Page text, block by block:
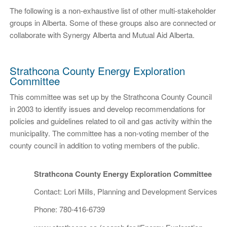
The following is a non-exhaustive list of other multi-stakeholder
groups in Alberta. Some of these groups also are connected or
collaborate with Synergy Alberta and Mutual Aid Alberta.
Strathcona County Energy Exploration
Committee
This committee was set up by the Strathcona County Council
in 2003 to identify issues and develop recommendations for
policies and guidelines related to oil and gas activity within the
municipality. The committee has a non-voting member of the
county council in addition to voting members of the public.
Strathcona County Energy Exploration Committee
Contact: Lori Mills, Planning and Development Services
Phone: 780-416-6739